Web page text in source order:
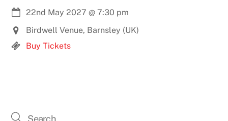
22nd May 2027 @7:30 pm
Birdwell Venue, Barnsley (UK)
Buy Tickets